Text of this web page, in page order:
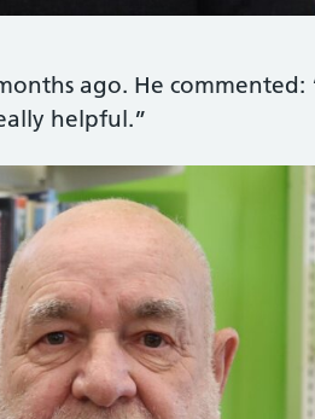
ago. He commented:
helpful.”